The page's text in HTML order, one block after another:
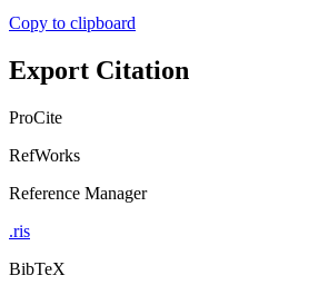
Copy to clipboard
Export Citation
ProCite
RefWorks
Reference Manager
.ris
BibTeX